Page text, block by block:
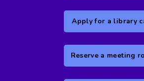
Apply for a library
Reserve a meeting